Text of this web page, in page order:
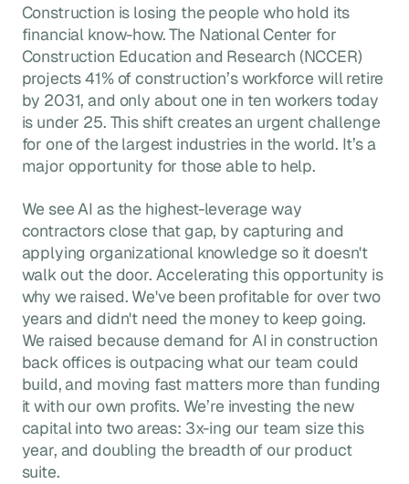
Construction is losing the people who hold its
financial know-how. The National Center for
Construction Education and Research (NCCER)
projects 41% of construction’s workforce will retire
by 2031, and only about one in ten workers today
is under 25. This shift creates an urgent challenge
for one of the largest industries in the world. It’s a
major opportunity for those able to help.
We see AI as the highest-leverage way
contractors close that gap, by capturing and
applying organizational knowledge so it doesn't
walk out the door. Accelerating this opportunity is
why we raised. We've been profitable for over two
years and didn't need the money to keep going.
We raised because demand for AI in construction
back offices is outpacing what our team could
build, and moving fast matters more than funding
it with our own profits. We’re investing the new
capital into two areas: 3x-ing our team size this
year, and doubling the breadth of our product
suite.